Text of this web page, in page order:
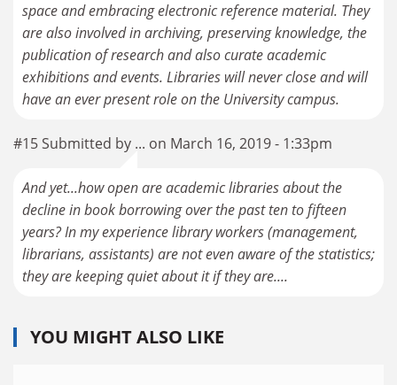
space and embracing electronic reference material. They
are also involved in archiving, preserving knowledge, the
publication of research and also curate academic
exhibitions and events. Libraries will never close and will
have an ever present role on the University campus.
#15 Submitted by ... on March 16, 2019 - 1:33pm
And yet...how open are academic libraries about the
decline in book borrowing over the past ten to fifteen
years? In my experience library workers (management,
librarians, assistants) are not even aware of the statistics;
they are keeping quiet about it if they are....
YOU MIGHT ALSO LIKE